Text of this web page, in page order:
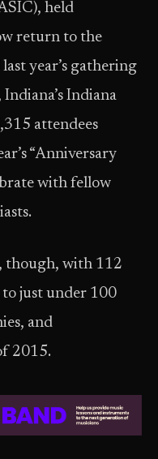
held
return to the
year’s gathering
Indiana
attendees
“Anniversary
with fellow
though, with 112
to just under 100
and
2015.